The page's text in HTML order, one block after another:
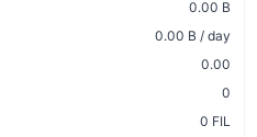
0.00 B
0.00 B / day
0.00
0
0 FIL